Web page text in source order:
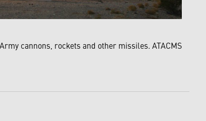
cannons, rockets and other missiles. ATACMS